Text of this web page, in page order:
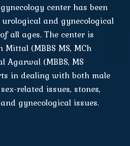
center has been
and gynecological
all ages. The center is
(MBBS MS, MCh
Agarwal (MBBS, MS
in dealing with both male
related issues, stones,
gynecological issues.